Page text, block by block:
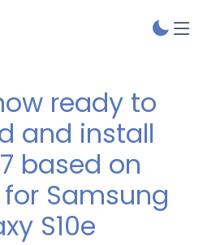
ready to
and install
based on
for Samsung
S10e